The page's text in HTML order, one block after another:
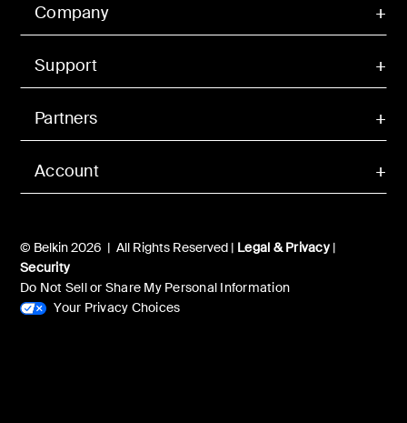
Account
Company
Support
Partners
© Belkin 2026 | All Rights Reserved | Legal & Privacy|
Security
Do Not Sell or Share My Personal Information
Your Privacy Choices